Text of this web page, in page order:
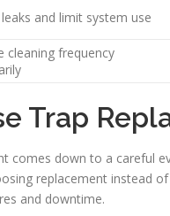
and limit system use
cleaning frequency
Trap
comes down to a careful
replacement instead
and downtime.